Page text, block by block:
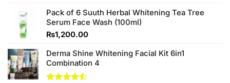
of 5
was:
₨980.00.
is:
₨800.00.
Pack of 6 Suuth Herbal Whitening Tea Tree
Serum Face Wash (100ml)
₨1,200.00
Derma Shine Whitening Facial Kit 6in1
Combination 4